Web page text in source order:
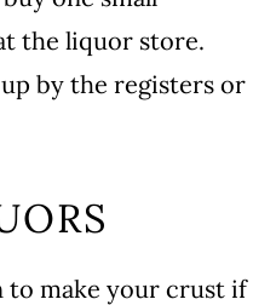
the liquor store.
by the registers or
to make your crust if